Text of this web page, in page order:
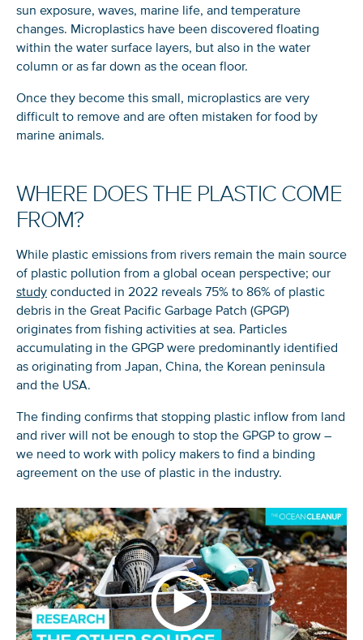
sun exposure, waves, marine life, and temperature
changes. Microplastics have been discovered floating
within the water surface layers, but also in the water
column or as far down as the ocean floor.
Once they become this small, microplastics are very
difficult to remove and are often mistaken for food by
marine animals.
WHERE DOES THE PLASTIC COME
FROM?
While plastic emissions from rivers remain the main source
of plastic pollution from a global ocean perspective; our
study conducted in 2022 reveals 75% to 86% of plastic
debris in the Great Pacific Garbage Patch (GPGP)
originates from fishing activities at sea. Particles
accumulating in the GPGP were predominantly identified
as originating from Japan, China, the Korean peninsula
and the USA.
The finding confirms that stopping plastic inflow from land
and river will not be enough to stop the GPGP to grow –
we need to work with policy makers to find a binding
agreement on the use of plastic in the industry.